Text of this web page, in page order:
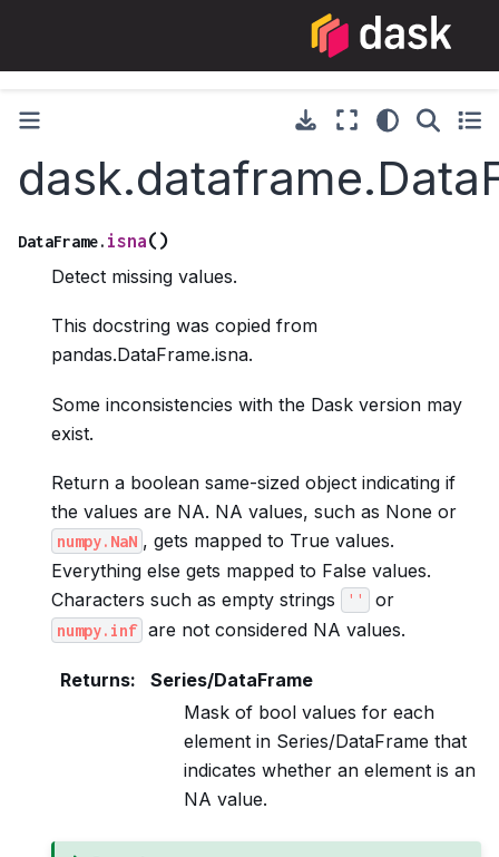
DataFrame. isna( )
Detect missing values.
This docstring was copied from
pandas.DataFrame.isna.
Some inconsistencies with the Dask version may
exist.
Return a boolean same-sized object indicating if
the values are NA. NA values, such as None or
numpy.NaN , gets mapped to True values.
Everything else gets mapped to False values.
Characters such as empty strings
'' or
numpy.inf are not considered NA values.
Returns:
Series/DataFrame
Mask of bool values for each
element in Series/DataFrame that
indicates whether an element is an
NA value.